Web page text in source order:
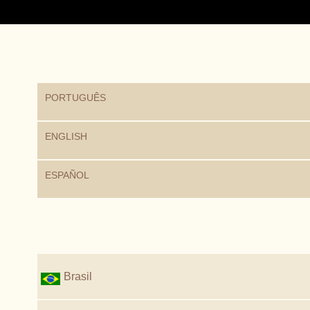
PORTUGUÊS
ENGLISH
ESPAÑOL
Brasil